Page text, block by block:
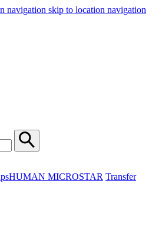
navigation skip to location navigation
HUMAN MICROSTAR Transfer